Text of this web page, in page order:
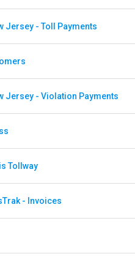
Jersey - Toll Payments
Jersey - Violation Payments
Tollway
- Invoices